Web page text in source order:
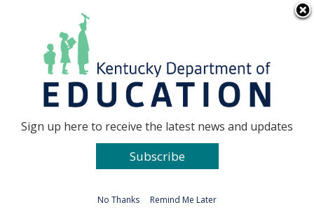
Go to...
Sign up here to receive the latest news and updates
Subscribe
No Thanks Remind Me Later